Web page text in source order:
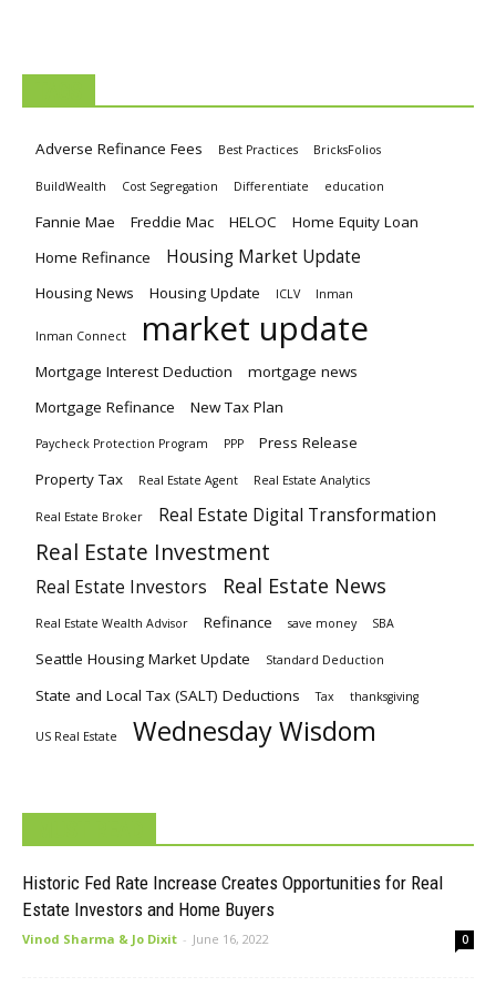
Adverse Refinance Fees Best Practices BricksFolios
BuildWealth Cost Segregation Differentiate education
Fannie Mae Freddie Mac HELOC
Home Equity Loan
Home Refinance
Housing Market Update
Housing News Housing Update ICLV Inman
Inman Connect market update
Mortgage Interest Deduction
mortgage news
Mortgage Refinance
New Tax Plan
Paycheck Protection Program PPP
Press Release
Property Tax
Real Estate Agent Real Estate Analytics
Real Estate Broker Real Estate Digital Transformation
Real Estate Investment
Real Estate Investors Real Estate News
Real Estate Wealth Advisor Refinance save money SBA
Seattle Housing Market Update Standard Deduction
State and Local Tax (SALT) Deductions Tax thanksgiving
US Real Estate Wednesday Wisdom
Historic Fed Rate Increase Creates Opportunities for Real
Estate Investors and Home Buyers
Vinod Sharma & Jo Dixit - June 16, 2022 0